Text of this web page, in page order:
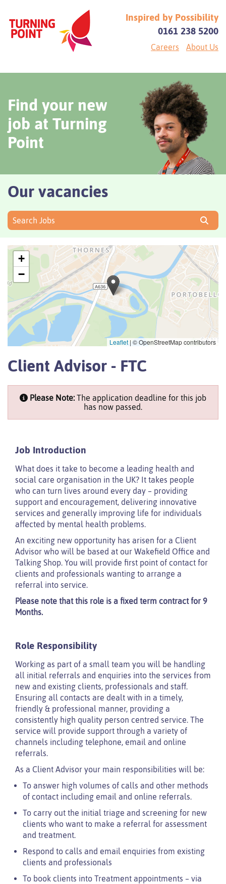
Inspired by Possibility
0161 238 5200
Careers About Us
Find your new
job at Turning
Point
Our vacancies
Search Jobs
+
−
Leaflet | © OpenStreetMap contributors
Client Advisor - FTC
Please Note: The application deadline for this job
has now passed.
Job Introduction
What does it take to become a leading health and
social care organisation in the UK? It takes people
who can turn lives around every day – providing
support and encouragement, delivering innovative
services and generally improving life for individuals
affected by mental health problems.
An exciting new opportunity has arisen for a Client
Advisor who will be based at our Wakefield Office and
Talking Shop. You will provide first point of contact for
clients and professionals wanting to arrange a
referral into service.
Please note that this role is a fixed term contract for 9
Months.
Role Responsibility
Working as part of a small team you will be handling
all initial referrals and enquiries into the services from
new and existing clients, professionals and staff.
Ensuring all contacts are dealt with in a timely,
friendly & professional manner, providing a
consistently high quality person centred service. The
service will provide support through a variety of
channels including telephone, email and online
referrals.
As a Client Advisor your main responsibilities will be:
To answer high volumes of calls and other methods
of contact including email and online referrals.
To carry out the initial triage and screening for new
clients who want to make a referral for assessment
and treatment.
Respond to calls and email enquiries from existing
clients and professionals
To book clients into Treatment appointments – via